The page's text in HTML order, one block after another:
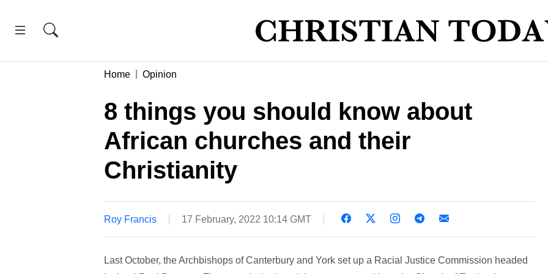
Home Opinion
8 things you should know about
African churches and their
Christianity
Roy Francis 17 February, 2022 10:14 GMT
Last October, the Archbishops of Canterbury and York set up a Racial Justice Commission headed